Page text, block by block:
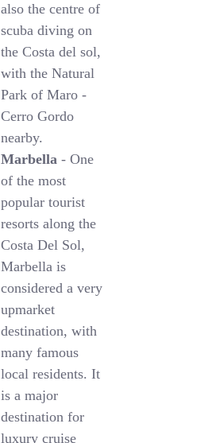
also the centre of
scuba diving on
the Costa del sol,
with the Natural
Park of Maro -
Cerro Gordo
nearby.
Marbella - One
of the most
popular tourist
resorts along the
Costa Del Sol,
Marbella is
considered a very
upmarket
destination, with
many famous
local residents. It
is a major
destination for
luxury cruise